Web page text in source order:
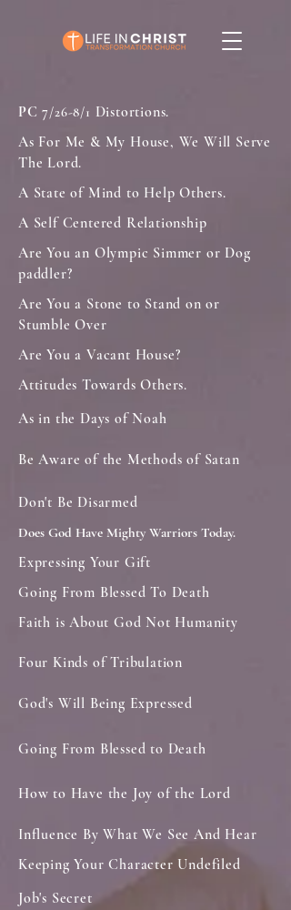
PC 7/26-8/1 Distortions.
As For Me & My House, We Will Serve
The Lord.
A State of Mind to Help Others.
A Self Centered Relationship
Are You an Olympic Simmer or Dog
paddler?
Are You a Stone to Stand on or
Stumble Over
Are You a Vacant House?
Attitudes Towards Others.
As in the Days of Noah
Be Aware of the Methods of Satan
Don't Be Disarmed
Does God Have Mighty Warriors Today.
Expressing Your Gift
Going From Blessed To Death
Faith is About God Not Humanity
Four Kinds of Tribulation
God's Will Being Expressed
Going From Blessed to Death
How to Have the Joy of the Lord
Influence By What We See And Hear
Keeping Your Character Undefiled
Job's Secret